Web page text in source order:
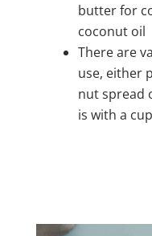
butter for
coconut oil
There are
use, either
nut spread
is with a